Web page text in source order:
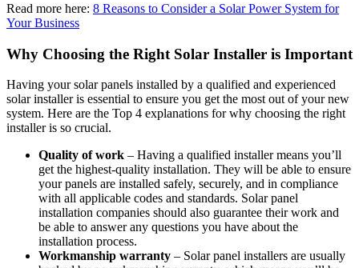
Read more here: 8 Reasons to Consider a Solar Power System for
Your Business
Why Choosing the Right Solar Installer is Important
Having your solar panels installed by a qualified and experienced
solar installer is essential to ensure you get the most out of your new
system. Here are the Top 4 explanations for why choosing the right
installer is so crucial.
Quality of work – Having a qualified installer means you’ll
get the highest-quality installation. They will be able to ensure
your panels are installed safely, securely, and in compliance
with all applicable codes and standards. Solar panel
installation companies should also guarantee their work and
be able to answer any questions you have about the
installation process.
Workmanship warranty – Solar panel installers are usually